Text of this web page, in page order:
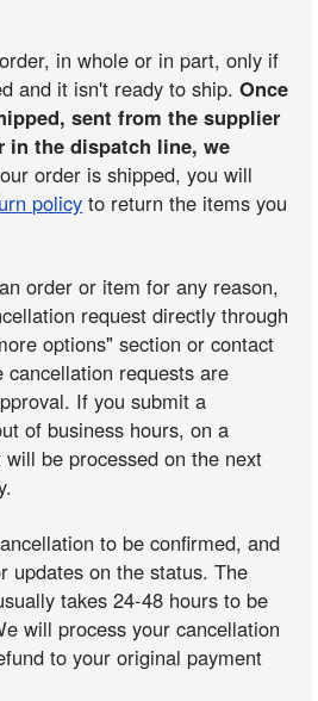
in whole or in part, only if
and it isn't ready to ship.Once
sent from the supplier
in the dispatch line, we
order is shipped, you will
policy to return the items you
order or item for any reason,
request directly through
options" section or contact
requests are
If you submit a
of business hours, on a
be processed on the next
to be confirmed, and
updates on the status. The
takes 24-48 hours to be
will process your cancellation
to your original payment